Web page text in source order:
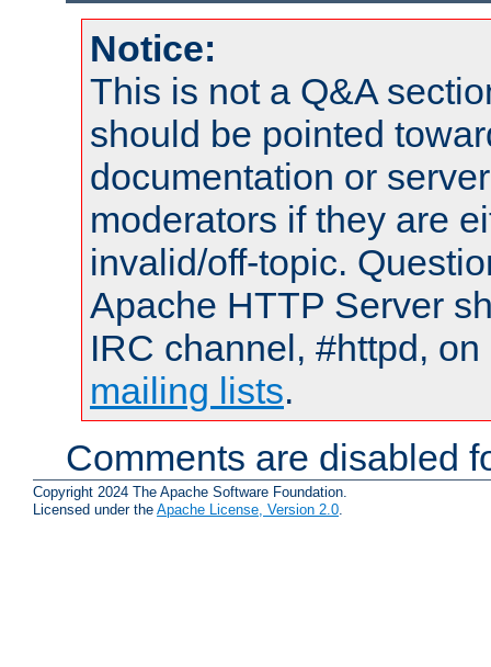
Notice:
This is not a Q&A
should be pointed
documentation or
moderators if they are
invalid/off-topic.
Apache HTTP Server
IRC channel, #httpd,
mailing lists.
Comments are disabled
Copyright 2024 The Apache Software Foundation.
Licensed under the Apache License, Version 2.0